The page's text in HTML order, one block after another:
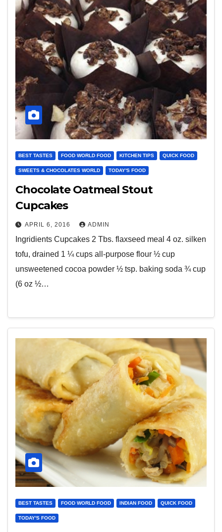
BEST TASTES FOOD WORLD FOOD KITCHEN TIPS QUICK FOOD
SWEETS & CHOCOLATES WORLD TODAY'S FOOD
Chocolate Oatmeal Stout
Cupcakes
APRIL 6, 2016 ADMIN
Ingridients Cupcakes 2 Tbs. flaxseed meal 4 oz. silken
tofu, drained 1 ¼ cups all-purpose flour ½ cup
unsweetened cocoa powder ½ tsp. baking soda ¾ cup
(6 oz ½…
BEST TASTES FOOD WORLD FOOD INDIAN FOOD QUICK FOOD
TODAY'S FOOD